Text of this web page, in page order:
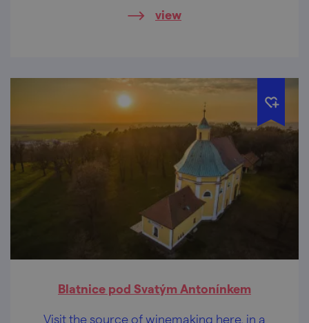
view
Blatnice pod Svatým Antonínkem
Visit the source of winemaking here, in a